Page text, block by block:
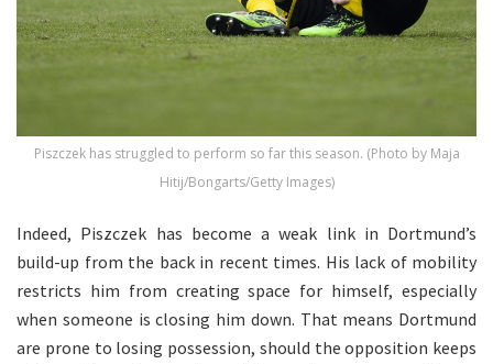
Piszczek has struggled to perform so far this season. (Photo by Maja
Hitij/Bongarts/Getty Images)
Indeed, Piszczek has become a weak link in Dortmund’s
build-up from the back in recent times. His lack of mobility
restricts him from creating space for himself, especially
when someone is closing him down. That means Dortmund
are prone to losing possession, should the opposition keeps